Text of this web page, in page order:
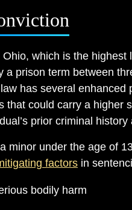
which is the highest
a prison term between
has several enhanced
that could carry a higher
prior criminal history
minor under the age of
factors in
bodily harm